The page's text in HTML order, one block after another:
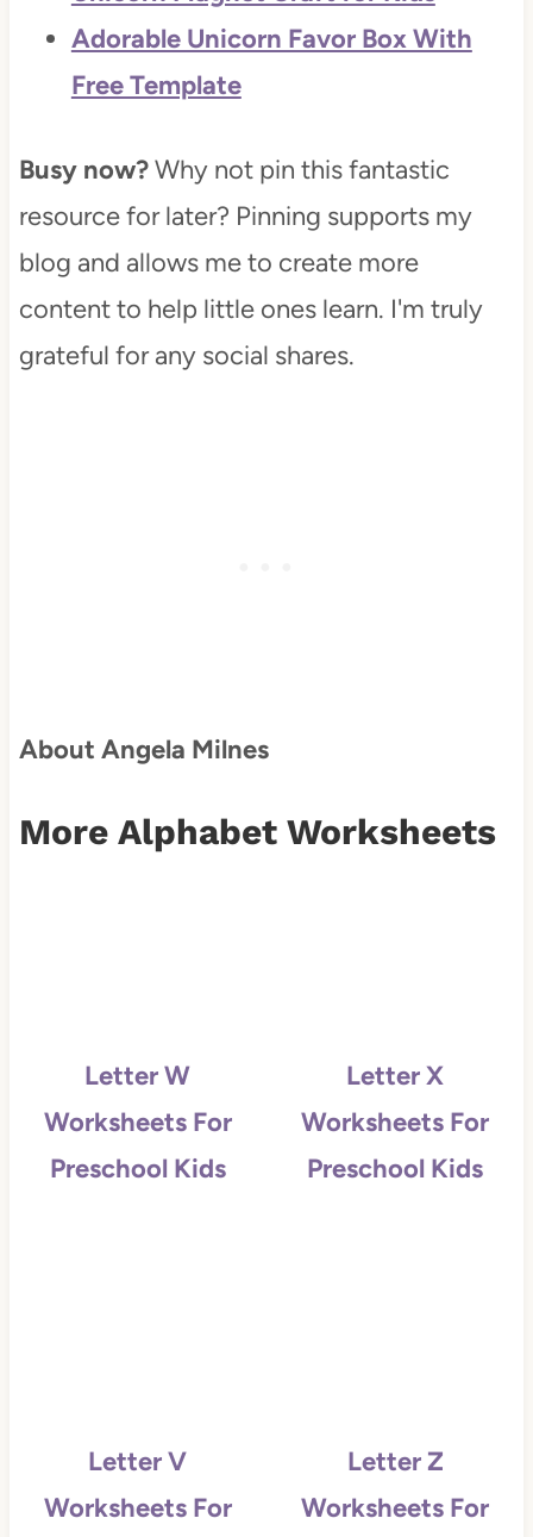
Adorable Unicorn Favor Box With
Free Template
Busy now?Why not pin this fantastic
resource for later? Pinning supports my
blog and allows me to create more
content to help little ones learn. I'm truly
grateful for any social shares.
About Angela Milnes
More Alphabet Worksheets
Letter W
Worksheets For
Preschool Kids
Letter X
Worksheets For
Preschool Kids
Letter V
Worksheets For
Letter Z
Worksheets For